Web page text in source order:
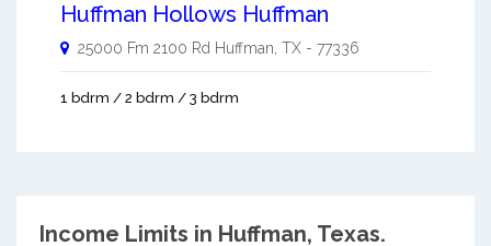
Huffman Hollows Huffman
25000 Fm 2100 Rd Huffman, TX - 77336
1 bdrm / 2 bdrm / 3 bdrm
Income Limits in Huffman, Texas.